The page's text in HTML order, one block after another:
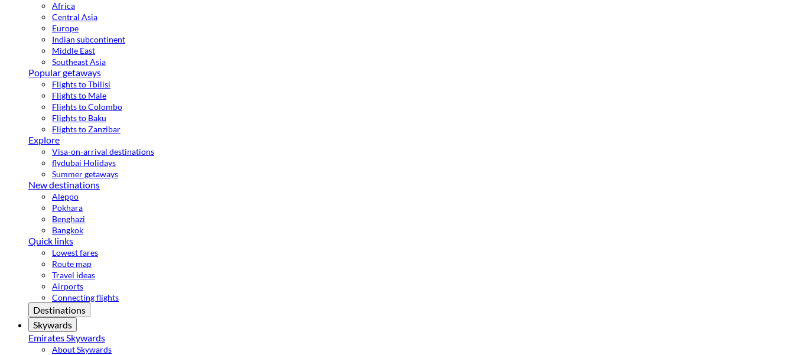
Africa
Central Asia
Europe
Indian subcontinent
Middle East
Southeast Asia
Popular getaways
Flights to Tbilisi
Flights to Male
Flights to Colombo
Flights to Baku
Flights to Zanzibar
Explore
Visa-on-arrival destinations
flydubai Holidays
Summer getaways
New destinations
Aleppo
Pokhara
Benghazi
Bangkok
Quick links
Lowest fares
Route map
Travel ideas
Airports
Connecting flights
Destinations
Skywards
Emirates Skywards
About Skywards